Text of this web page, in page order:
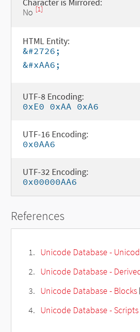
No [1]
HTML Entity:
&#2726;
&#xAA6;
UTF-8 Encoding:
0xE0 0xAA 0xA6
UTF-16 Encoding:
0x0AA6
UTF-32 Encoding:
0x00000AA6
References
Unicode Database -
Unicode Database -
Unicode Database - Blocks
Unicode Database - Scripts